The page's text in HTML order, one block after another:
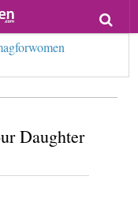
Daughter